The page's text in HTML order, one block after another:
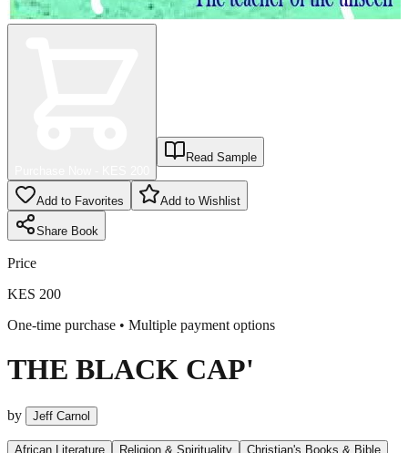
Read Sample
Add to Favorites Add to Wishlist
Share Book
Price
KES 200
One-time purchase • Multiple payment options
THE BLACK CAP'
by Jeff Carnol
African Literature Religion & Spirituality Christian's Books & Bible